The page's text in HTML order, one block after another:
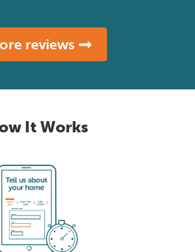
reviews
It Works